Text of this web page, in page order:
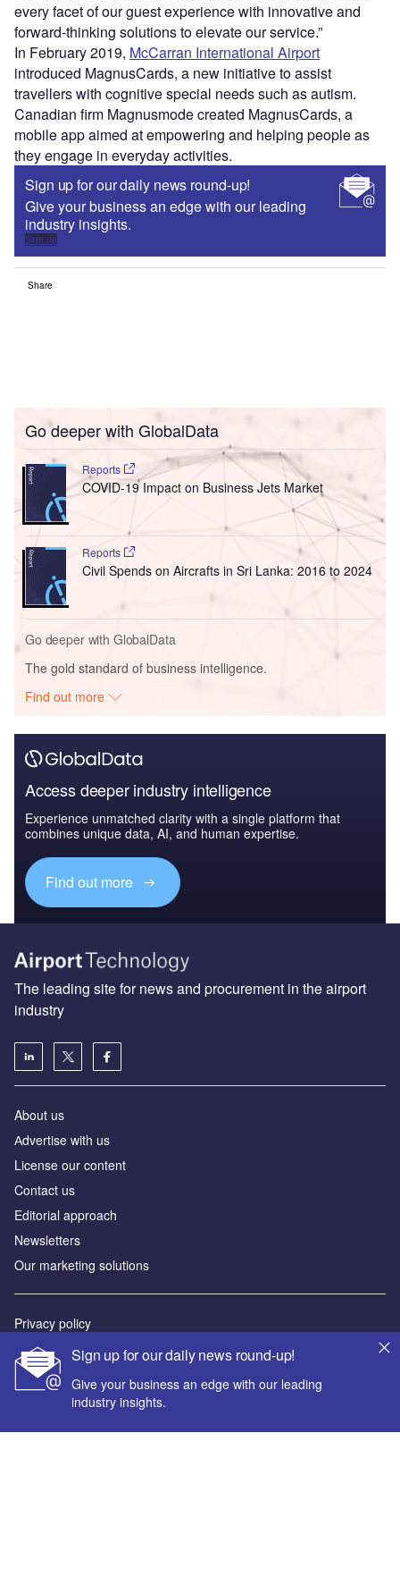
every facet of our guest experience with innovative and
forward-thinking solutions to elevate our service.”
In February 2019, McCarran International Airport
introduced MagnusCards, a new initiative to assist
travellers with cognitive special needs such as autism.
Canadian firm Magnusmode created MagnusCards, a
mobile app aimed at empowering and helping people as
they engage in everyday activities.
Sign up for our daily news round-up!
Give your business an edge with our leading
industry insights.
Sign up
Share
Go deeper with GlobalData
Reports
COVID-19 Impact on Business Jets Market
Reports
Civil Spends on Aircrafts in Sri Lanka: 2016 to 2024
Go deeper with GlobalData
The gold standard of business intelligence.
Find out more
Access deeper industry intelligence
Experience unmatched clarity with a single platform that
combines unique data, AI, and human expertise.
Find out more
Sign up for our daily news round-up!
Give your business an edge with our leading
industry insights.
The leading site for news and procurement in the airport
industry
About us
Аdvertise with us
License our content
Contact us
Editorial approach
Newsletters
Our marketing solutions
Privacy policy
Terms and conditions
Sitemap